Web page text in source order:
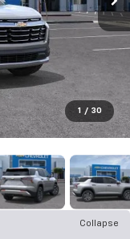
1 / 30
Collapse